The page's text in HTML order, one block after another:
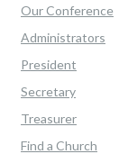
Our Conference
Administrators
President
Secretary
Treasurer
Find a Church